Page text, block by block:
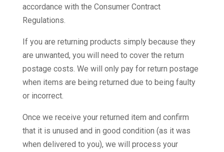
accordance with the Consumer Contract
Regulations.
If you are returning products simply because they
are unwanted, you will need to cover the return
postage costs. We will only pay for return postage
when items are being returned due to being faulty
or incorrect.
Once we receive your returned item and confirm
that it is unused and in good condition (as it was
when delivered to you), we will process your